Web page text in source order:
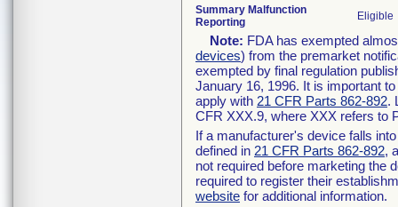
Summary Malfunction
Reporting
Eligible
Note: FDA has exempted
devices) from the premarket
exempted by final regulation
January 16, 1996. It is important
apply with 21 CFR Parts 862-892.
CFR XXX.9, where XXX refers to
If a manufacturer's device falls
defined in 21 CFR Parts 862-892,
not required before marketing the
required to register their
website for additional information.